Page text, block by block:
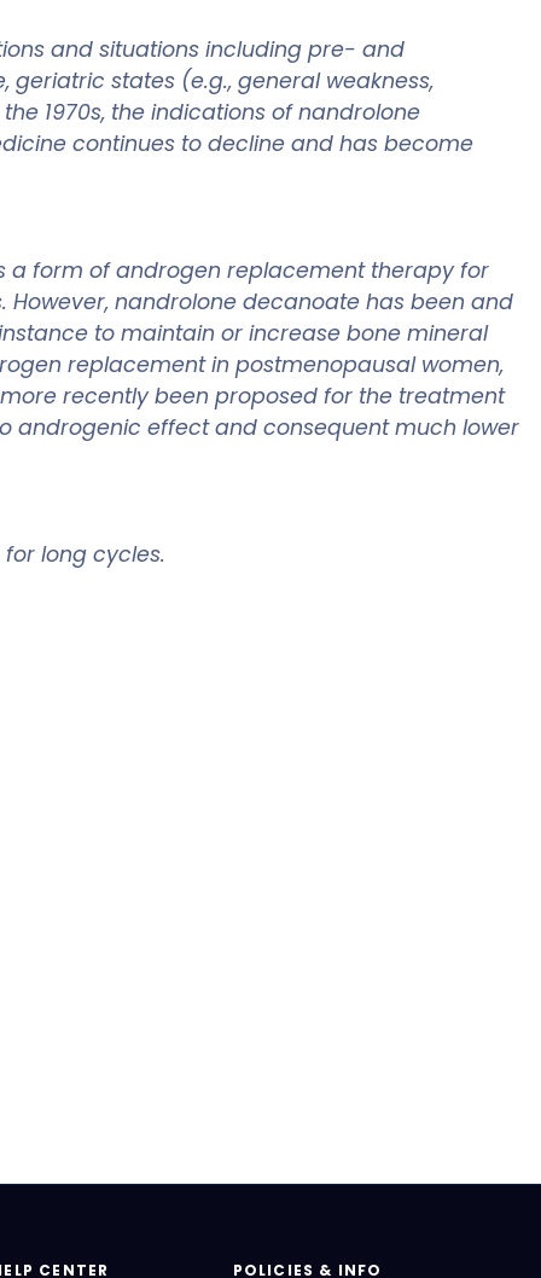
and situations including pre- and
states (e.g., general weakness,
1970s, the indications of nandrolone
continues to decline and has become
a form of androgen replacement therapy for
nandrolone decanoate has been and
to maintain or increase bone mineral
replacement in postmenopausal women,
recently been proposed for the treatment
androgenic effect and consequent much lower
long cycles.
CENTER POLICIES & INFO